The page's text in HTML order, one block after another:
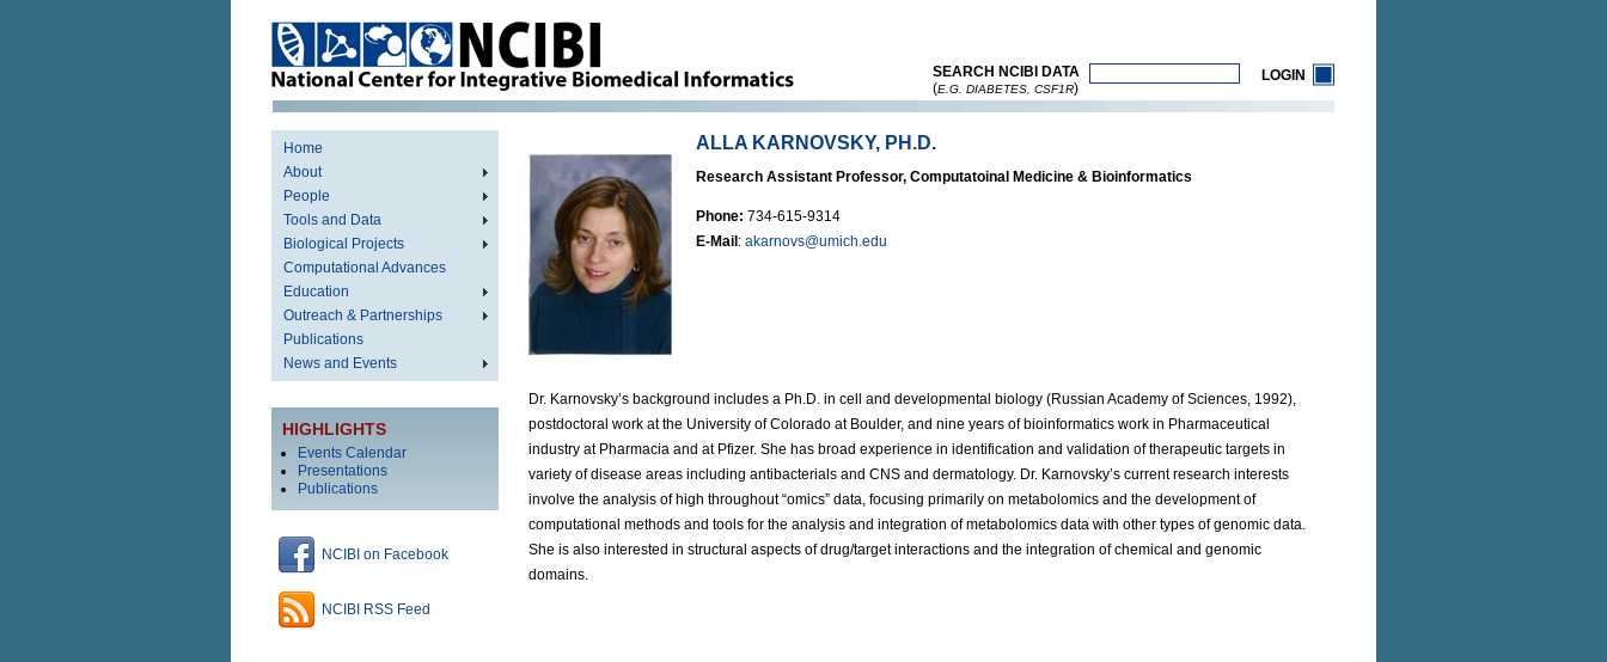
SEARCH NCIBI DATA
(E.G. DIABETES, CSF1R)
LOGIN
Home
About
People
Tools and Data
Biological Projects
Computational Advances
Education
Outreach & Partnerships
Publications
News and Events
HIGHLIGHTS
Events Calendar
Presentations
Publications
NCIBI on Facebook
NCIBI RSS Feed
ALLA KARNOVSKY, PH.D.
Research Assistant Professor, Computatoinal Medicine & Bioinformatics
Phone: 734-615-9314
E-Mail : akarnovs@umich.edu
Dr. Karnovsky’s background includes a Ph.D. in cell and developmental biology (Russian Academy of Sciences, 1992),
postdoctoral work at the University of Colorado at Boulder, and nine years of bioinformatics work in Pharmaceutical
industry at Pharmacia and at Pfizer. She has broad experience in identification and validation of therapeutic targets in
variety of disease areas including antibacterials and CNS and dermatology. Dr. Karnovsky’s current research interests
involve the analysis of high throughout “omics” data, focusing primarily on metabolomics and the development of
computational methods and tools for the analysis and integration of metabolomics data with other types of genomic data.
She is also interested in structural aspects of drug/target interactions and the integration of chemical and genomic
domains.